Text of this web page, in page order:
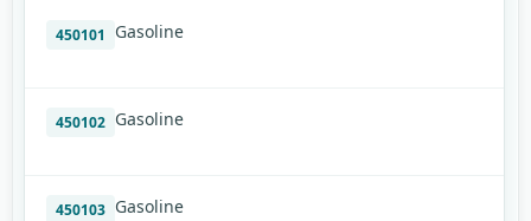
450101 Gasoline
450102 Gasoline
450103 Gasoline